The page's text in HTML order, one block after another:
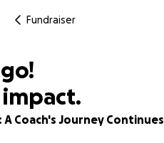
Fundraiser
impact.
Coach's Journey Continues